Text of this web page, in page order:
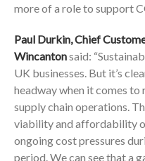
more of a role to support
Paul Durkin, Chief
Wincantonsaid:
UK businesses. But it’s
headway when it comes to
supply chain operations.
viability and affordability
ongoing cost pressures
period. We can see that a